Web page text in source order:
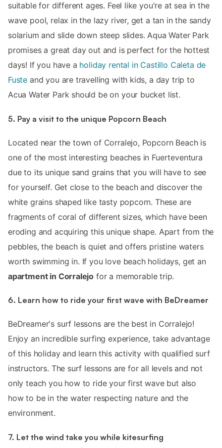
suitable for different ages. Feel like you're at sea in the
wave pool, relax in the lazy river, get a tan in the sandy
solarium and slide down steep slides. Aqua Water Park
promises a great day out and is perfect for the hottest
days! If you have a holiday rental in Castillo Caleta de
Fuste and you are travelling with kids, a day trip to
Acua Water Park should be on your bucket list.
5. Pay a visit to the unique Popcorn Beach
Located near the town of Corralejo, Popcorn Beach is
one of the most interesting beaches in Fuerteventura
due to its unique sand grains that you will have to see
for yourself. Get close to the beach and discover the
white grains shaped like tasty popcorn. These are
fragments of coral of different sizes, which have been
eroding and acquiring this unique shape. Apart from the
pebbles, the beach is quiet and offers pristine waters
worth swimming in. If you love beach holidays, get an
apartment in Corralejo for a memorable trip.
6. Learn how to ride your first wave with BeDreamer
BeDreamer's surf lessons are the best in Corralejo!
Enjoy an incredible surfing experience, take advantage
of this holiday and learn this activity with qualified surf
instructors. The surf lessons are for all levels and not
only teach you how to ride your first wave but also
how to be in the water respecting nature and the
environment.
7. Let the wind take you while kitesurfing